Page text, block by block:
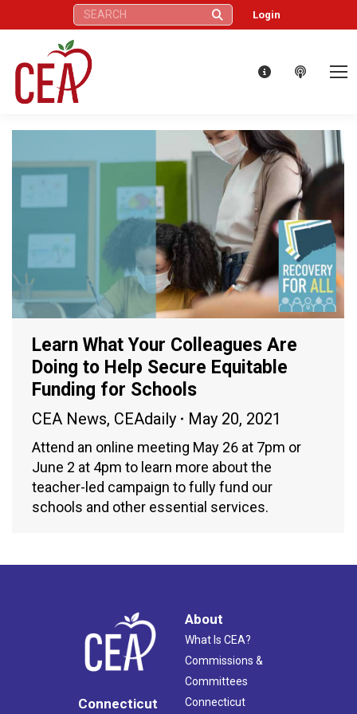
Search: Login
Learn What Your Colleagues Are
Doing to Help Secure Equitable
Funding for Schools
CEA News, CEAdaily May 20, 2021
Attend an online meeting May 26 at 7pm or
June 2 at 4pm to learn more about the
teacher-led campaign to fully fund our
schools and other essential services.
Connecticut
About
What Is CEA?
Commissions &
Committees
Connecticut